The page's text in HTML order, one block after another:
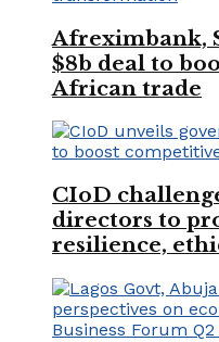
Afreximbank,
$8b deal to
African trade
CIoD
directors to
resilience,